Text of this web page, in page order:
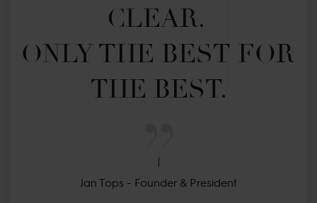
CLEAR.
ONLY THE BEST FOR
THE BEST.
Jan Tops - Founder & President